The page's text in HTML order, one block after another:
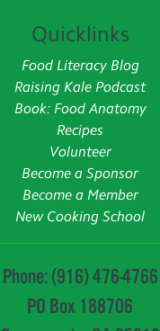
Quicklinks
Food Literacy Blog
Raising Kale Podcast
Book: Food Anatomy
Recipes
Volunteer
Become a Sponsor
Become a Member
New Cooking School
Phone: (916) 476-4766
PO Box 188706